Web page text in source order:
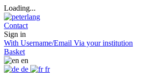
Loading...
Contact
Sign in
With Username/Email Via your institution
Basket
en
de
fr